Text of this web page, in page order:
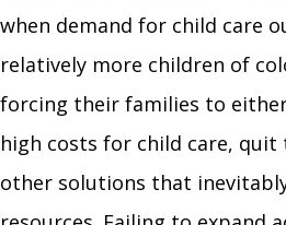
when demand for child care
relatively more children of
forcing their families to
high costs for child care,
other solutions that